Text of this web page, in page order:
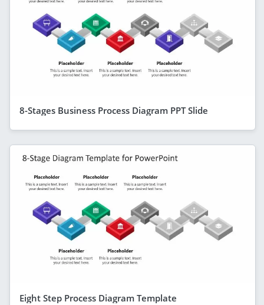
8-Stages Business Process Diagram PPT Slide
Eight Step Process Diagram Template